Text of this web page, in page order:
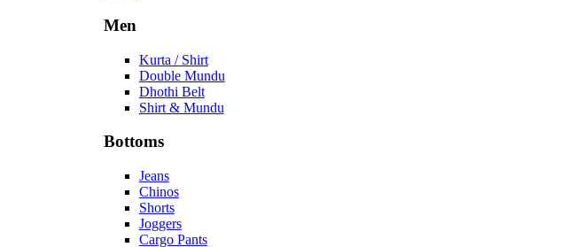
Men
Kurta / Shirt
Double Mundu
Dhothi Belt
Shirt & Mundu
Bottoms
Jeans
Chinos
Shorts
Joggers
Cargo Pants